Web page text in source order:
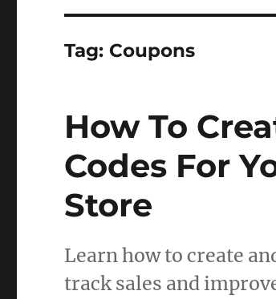
Tag: Coupons
How To
Codes For
Store
Learn how to create
track sales and